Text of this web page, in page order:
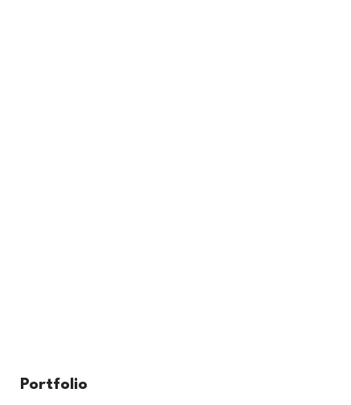
Portfolio